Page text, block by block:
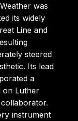
was
its widely
Line and
steered
Its lead
a
on Luther
instrument